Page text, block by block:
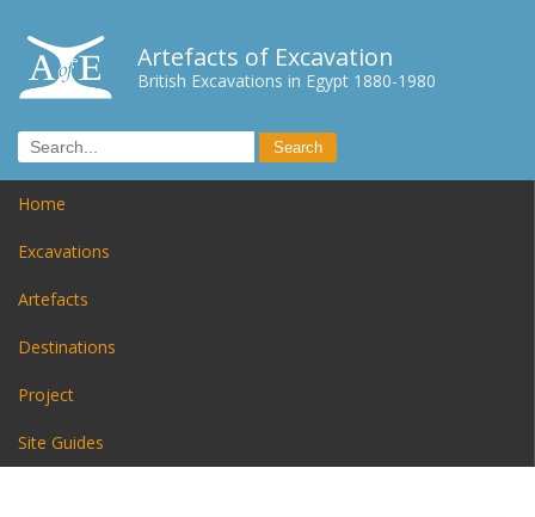
Artefacts of Excavation
British Excavations in Egypt 1880-1980
Home
Excavations
Artefacts
Destinations
Project
Site Guides